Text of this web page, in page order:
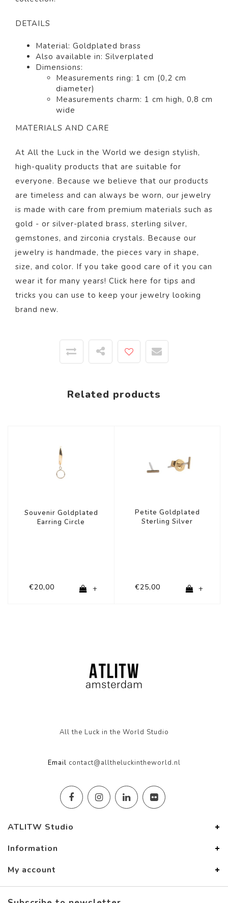
DETAILS
Material: Goldplated brass
Also available in: Silverplated
Dimensions:
Measurements ring: 1 cm (0,2 cm
diameter)
Measurements charm: 1 cm high, 0,8 cm
wide
MATERIALS AND CARE
At All the Luck in the World we design stylish,
high-quality products that are suitable for
everyone. Because we believe that our products
are timeless and can always be worn, our jewelry
is made with care from premium materials such as
gold - or silver-plated brass, sterling silver,
gemstones, and zirconia crystals. Because our
jewelry is handmade, the pieces vary in shape,
size, and color. If you take good care of it you can
wear it for many years! Click here for tips and
tricks you can use to keep your jewelry looking
brand new.
Related products
Souvenir Goldplated
Earring Circle
€20,00 +
Petite Goldplated
Sterling Silver
€25,00 +
All the Luck in the World Studio
Email contact@alltheluckintheworld.nl
ATLITW Studio
Information
My account